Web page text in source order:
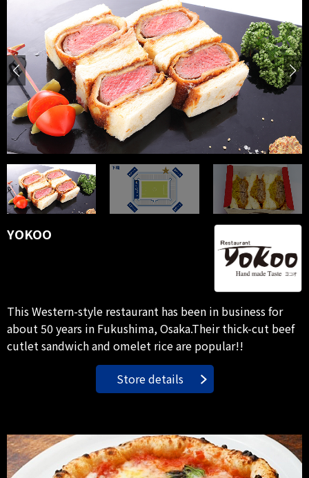
YOKOO
This Western-style restaurant has been in business for
about 50 years in Fukushima, Osaka.Their thick-cut beef
cutlet sandwich and omelet rice are popular!!
Store details